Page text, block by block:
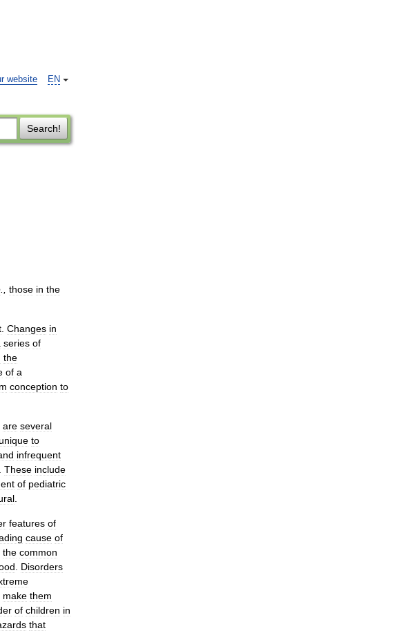
EN
website
Search!
those in the
Changes in
series of
the
of a
conception to
are several
to
infrequent
These include
of pediatric
features of
cause of
the common
Disorders
make them
of children in
that